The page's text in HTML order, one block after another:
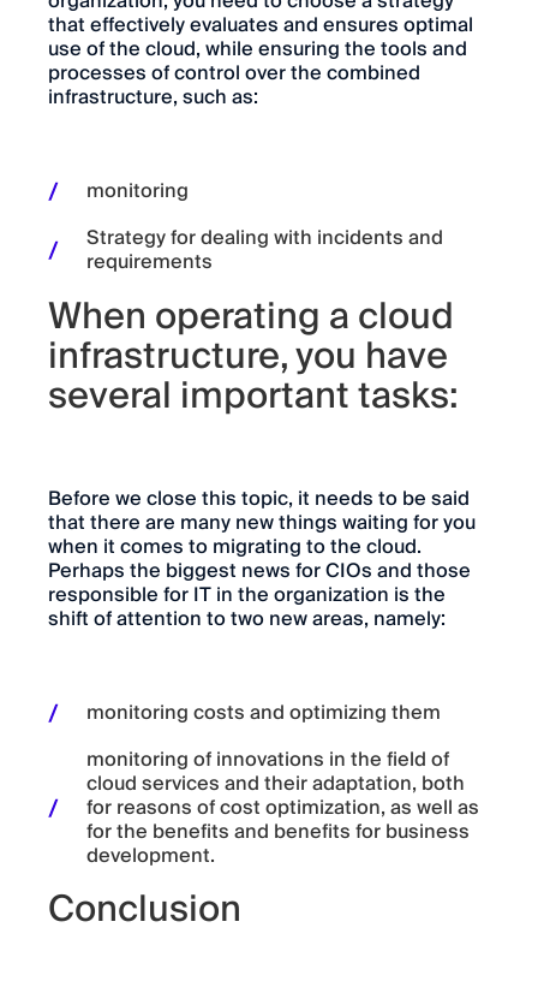
that effectively evaluates and ensures optimal
use of the cloud, while ensuring the tools and
processes of control over the combined
infrastructure, such as:
monitoring
Strategy for dealing with incidents and
requirements
When operating a cloud
infrastructure, you have
several important tasks:
Before we close this topic, it needs to be said
that there are many new things waiting for you
when it comes to migrating to the cloud.
Perhaps the biggest news for CIOs and those
responsible for IT in the organization is the
shift of attention to two new areas, namely:
monitoring costs and optimizing them
monitoring of innovations in the field of
cloud services and their adaptation, both
for reasons of cost optimization, as well as
for the benefits and benefits for business
development.
Conclusion